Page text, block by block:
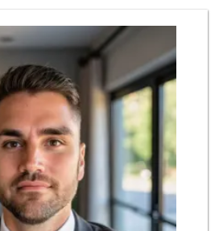
Provecho Market
(714) 869-3845
31 Reviews
Sprouts Farmers M...
(714) 482-1000
254 Reviews
Sunny hills liquo...
(714) 525-0866
30 Reviews
Mother's Market &...
(714) 990-6667